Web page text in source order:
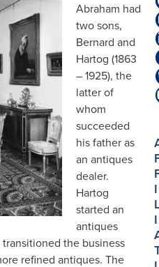
Abraham had
two sons,
Bernard and
Hartog (1863
– 1925), the
latter of
whom
succeeded
his father as
an antiques
dealer.
Hartog
started an
antiques
the business
refined antiques. The
I
I